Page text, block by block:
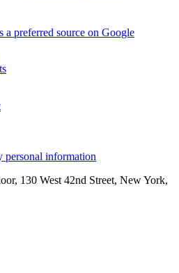
a preferred source on Google
personal information
130 West 42nd Street, New York,